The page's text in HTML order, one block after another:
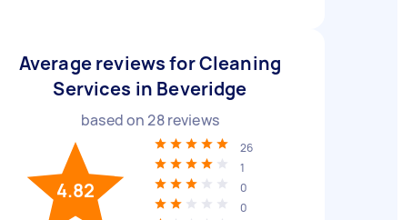
Average reviews for Cleaning
Services in Beveridge
based on28reviews
4.82
26
1
0
0